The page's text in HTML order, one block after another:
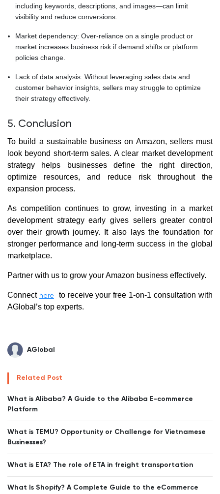
including keywords, descriptions, and images—can limit
visibility and reduce conversions.
Market dependency: Over-reliance on a single product or
market increases business risk if demand shifts or platform
policies change.
Lack of data analysis: Without leveraging sales data and
customer behavior insights, sellers may struggle to optimize
their strategy effectively.
5. Conclusion
To build a sustainable business on Amazon, sellers must
look beyond short-term sales. A clear market development
strategy helps businesses define the right direction,
optimize resources, and reduce risk throughout the
expansion process.
As competition continues to grow, investing in a market
development strategy early gives sellers greater control
over their growth journey. It also lays the foundation for
stronger performance and long-term success in the global
marketplace.
Partner with us to grow your Amazon business effectively.
Connect here
to receive your free 1-on-1 consultation with
AGlobal’s top experts.
AGlobal
Related Post
What is Alibaba? A Guide to the Alibaba E-commerce
Platform
What is TEMU? Opportunity or Challenge for Vietnamese
Businesses?
What is ETA? The role of ETA in freight transportation
What Is Shopify? A Complete Guide to the eCommerce